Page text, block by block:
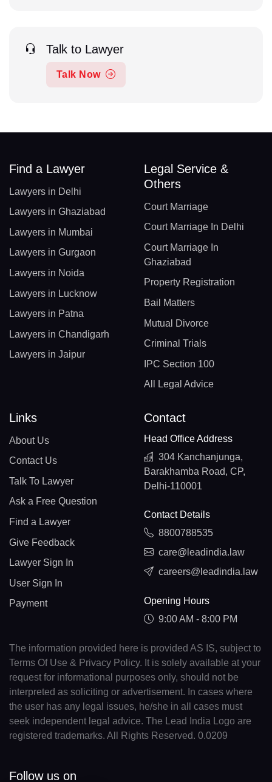
Talk to Lawyer
Talk Now
Find a Lawyer
Lawyers in Delhi
Lawyers in Ghaziabad
Lawyers in Mumbai
Lawyers in Gurgaon
Lawyers in Noida
Lawyers in Lucknow
Lawyers in Patna
Lawyers in Chandigarh
Lawyers in Jaipur
Legal Service &
Others
Court Marriage
Court Marriage In Delhi
Court Marriage In
Ghaziabad
Property Registration
Bail Matters
Mutual Divorce
Criminal Trials
IPC Section 100
All Legal Advice
Links
About Us
Contact Us
Talk To Lawyer
Ask a Free Question
Find a Lawyer
Give Feedback
Lawyer Sign In
User Sign In
Payment
Contact
Head Office Address
304 Kanchanjunga,
Barakhamba Road, CP,
Delhi-110001
Contact Details
8800788535
care@leadindia.law
careers@leadindia.law
Opening Hours
9:00 AM - 8:00 PM
The information provided here is provided AS IS, subject to
Terms Of Use & Privacy Policy. It is solely available at your
request for informational purposes only, should not be
interpreted as soliciting or advertisement. In cases where
the user has any legal issues, he/she in all cases must
seek independent legal advice. The Lead India Logo are
registered trademarks. All Rights Reserved. 0.0209
Follow us on